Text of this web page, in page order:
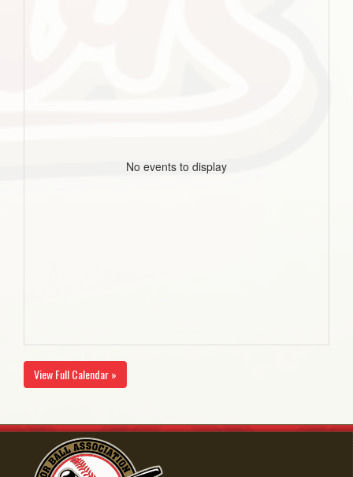
No events to display
View Full Calendar »